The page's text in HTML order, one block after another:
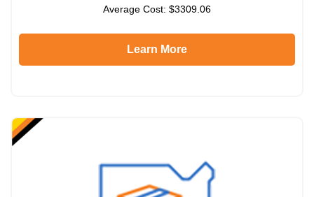
Average Cost: $3309.06
Learn More